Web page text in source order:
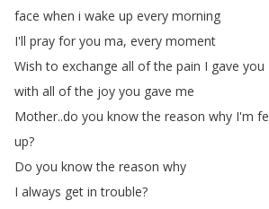
face when i wake up every morning
I'll pray for you ma, every moment
Wish to exchange all of the pain I gave you
with all of the joy you gave me
Mother..do you know the reason why I'm
up?
Do you know the reason why
I always get in trouble?